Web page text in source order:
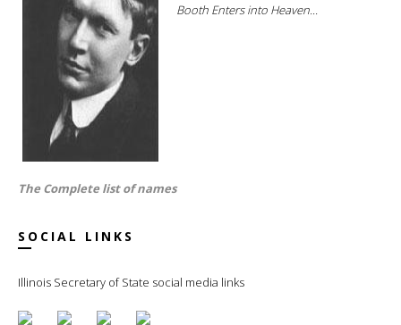
Booth Enters into Heaven...
The Complete list of names
SOCIAL LINKS
Illinois Secretary of State social media links